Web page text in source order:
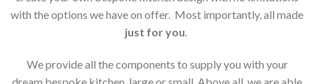
with the options we have on offer. Most importantly, all made
just for you
We provide all the components to supply you with your
dream bespoke kitchen, large or small. Above all, we are able